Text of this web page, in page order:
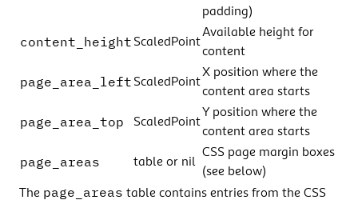
padding)
content_height ScaledPoint
Available height for
content
page_area_left ScaledPoint
X position where the
content area starts
page_area_top ScaledPoint
Y position where the
content area starts
page_areas table or nil
CSS page margin boxes
(see below)
The page_areas table contains entries from the CSS